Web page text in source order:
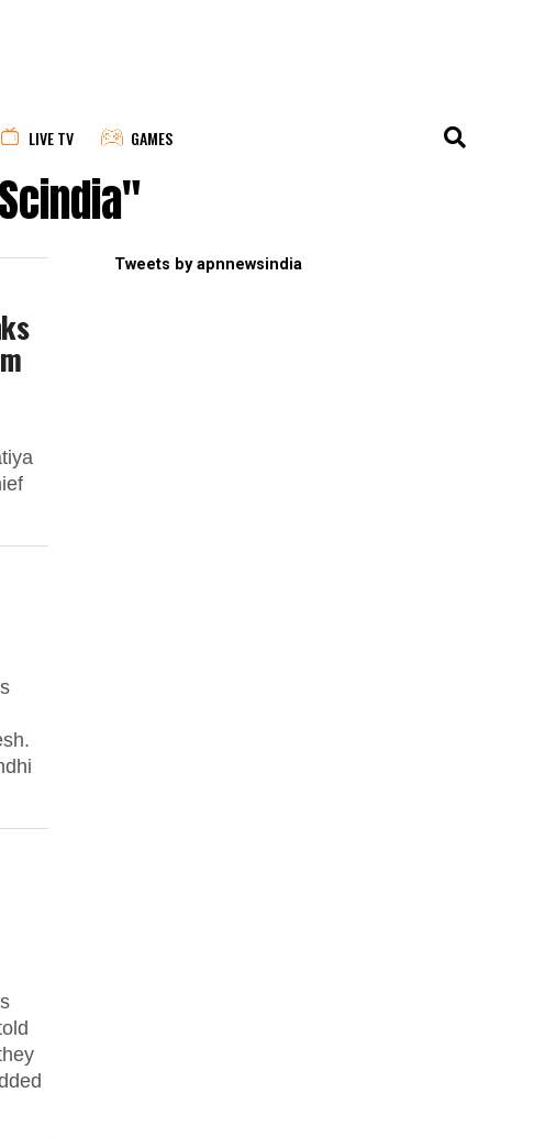
LIVE TV GAMES
Tweets by apnnewsindia